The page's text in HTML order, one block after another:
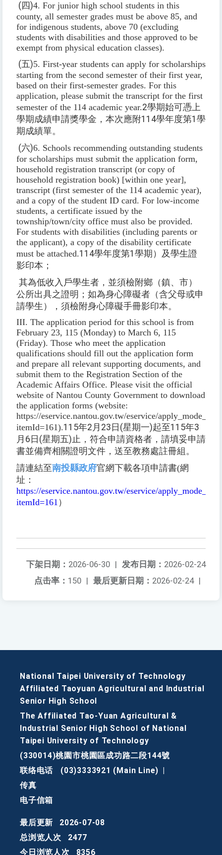
( 四 )4. For junior high school students in this
county, all semester grades must be above 85, and
for indigenous students, above 70 (excluding
students with disabilities and those approved to be
exempt from physical education classes).
(五)5. First-year students can apply for scholarships
starting from the second semester of their first year,
based on their first-semester grades. For this
application, please submit the transcript for the first
semester of the 114 academic year.2學期始可憑上
學期成績申請獎學金，本次應附114學年度第1 學
期成績單。
(六)6. Schools recommending outstanding students
for scholarships must submit the application form,
household registration transcript (or copy of
household registration book) [within one year],
transcript (first semester of the 114 academic year),
and a copy of the student ID card. For low-income
students, a certificate issued by the
township/town/city office must also be provided.
For students with disabilities (including parents or
the applicant), a copy of the disability certificate
must be attached.114學年度第1 學期）及學生證
影印本；
其為低收入戶學生者，並須檢附鄉（鎮、市）
公所出具之證明；如為身心障礙者（含父母或申
請學生），須檢附身心障礙手冊影印本。
III. The application period for this school is from
February 23, 115 (Monday) to March 6, 115
(Friday). Those who meet the application
qualifications should fill out the application form
and prepare all relevant supporting documents, and
submit them to the Registration Section of the
Academic Affairs Office. Please visit the official
website of Nantou County Government to download
the application forms (website:
https://eservice.nantou.gov.tw/eservice/
itemId=161).115年2 月 23 日 (星期一)起至115年3
月 6 日 (星期五)止，符合申請資格者，請填妥申請
書並備齊相關證明文件，送至教務處註冊組。
請連結至南投縣政府官網下載各項申請書(網
址：
https://eservice.nantou.gov.tw/eservice/
itemId=161 ）
发布日期： 2026-02-24
下架日期： 2026-06-30 |
最后更新日期： 2026-02-24 |
点击率： 150 |
National Taipei University of Technology
Affiliated Taoyuan Agricultural and Industrial
Senior High School
The Affiliated Tao-Yuan Agricultural &
Industrial Senior High School of National
Taipei University of Technology
(330014)桃園市桃園區成功路二段144號
联络电话
(03)3333921 (Main Line)
传真
电子信箱
最后更新
2026-07-08
总浏览人次
2477
今日浏览人次
8356